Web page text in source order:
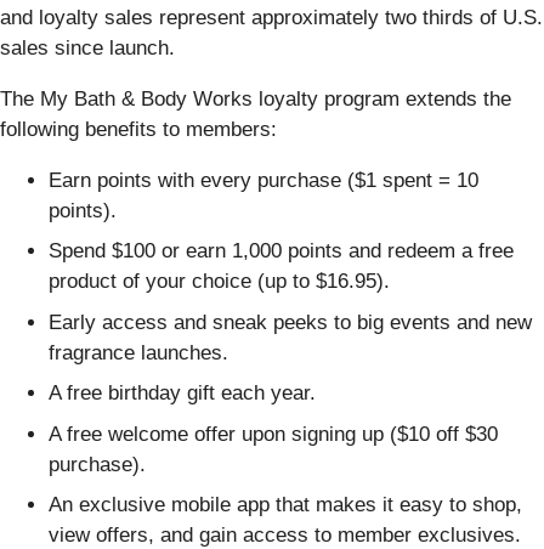
and loyalty sales represent approximately two thirds of U.S.
sales since launch.
The My Bath & Body Works loyalty program extends the
following benefits to members:
Earn points with every purchase ($1 spent = 10
points).
Spend $100 or earn 1,000 points ​and redeem a free
product of your choice (up to $16.95).
Early access and sneak peeks to big events and new
fragrance launches.
A free birthday gift each year.
A free welcome offer upon signing up ($10 off $30
purchase).
An exclusive mobile app that makes it easy to shop,
view offers, and gain access to member exclusives.